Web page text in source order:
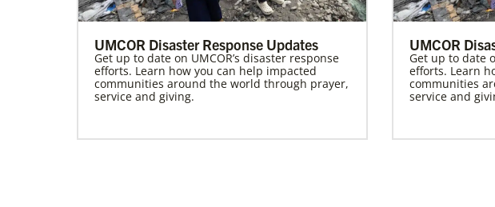
UMCOR Disaster Response Updates
Get up to date on UMCOR’s disaster response
efforts. Learn how you can help impacted
communities around the world through prayer,
service and giving.
UMCOR
Get up to date
efforts. Learn
communities
service and